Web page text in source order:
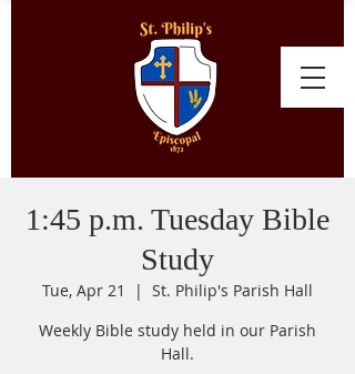
1:45 p.m. Tuesday Bible
Study
Tue, Apr 21
  |
St. Philip's Parish Hall
Weekly Bible study held in our Parish
Hall.